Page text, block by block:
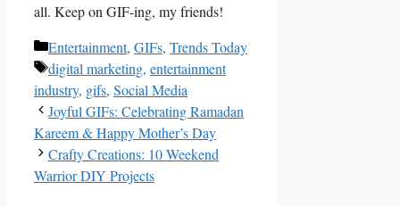
‌all. Keep on GIF-ing, my friends!
Categories
Entertainment, GIFs, Trends Today
Tags
digital marketing, entertainment
industry, gifs, Social Media
Joyful GIFs: Celebrating Ramadan
Kareem & Happy Mother’s Day
Crafty Creations: 10 Weekend
Warrior DIY Projects